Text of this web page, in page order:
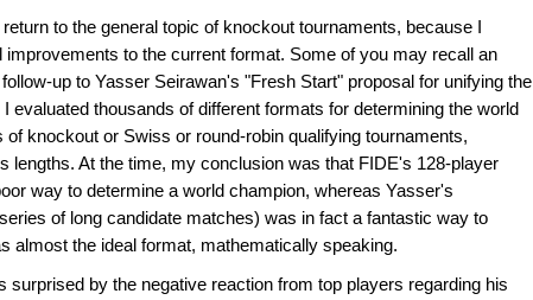
to the general topic of knockout tournaments, because I
to the current format. Some of you may recall an
up to Yasser Seirawan's "Fresh Start" proposal for unifying the
evaluated thousands of different formats for determining the world
knockout or Swiss or round-robin qualifying tournaments,
lengths. At the time, my conclusion was that FIDE's 128-player
way to determine a world champion, whereas Yasser's
of long candidate matches) was in fact a fantastic way to
almost the ideal format, mathematically speaking.
surprised by the negative reaction from top players regarding his